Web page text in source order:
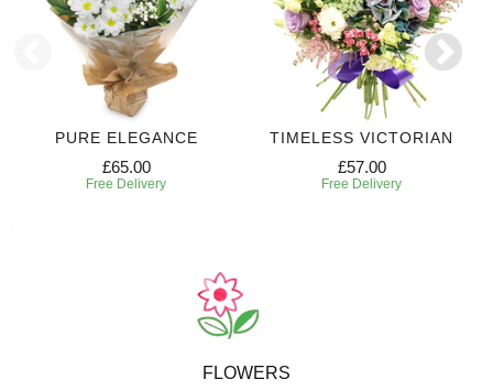
PURE ELEGANCE
£65.00
Free Delivery
TIMELESS VICTORIAN
£57.00
Free Delivery
FLOWERS